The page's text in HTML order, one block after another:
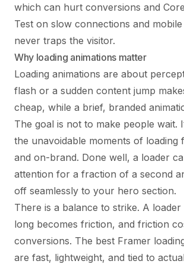
which can hurt conversions and
Test on slow connections and
never traps the visitor.
Why loading animations matter
Loading animations are about
flash or a sudden content jump
cheap, while a brief, branded
The goal is not to make people wait.
the unavoidable moments of loading
and on-brand. Done well, a loader
attention for a fraction of a second
off seamlessly to your hero section.
There is a balance to strike. A
long becomes friction, and friction
conversions. The best Framer
are fast, lightweight, and tied to